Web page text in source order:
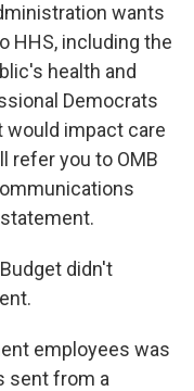
wants
HHS, including the
health and
Democrats
would impact care
refer you to OMB
didn't
employees was
sent from a